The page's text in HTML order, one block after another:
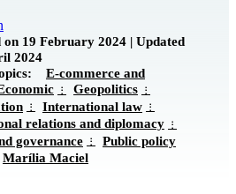
on 19 February 2024 | Updated
2024
E-commerce and
Geopolitics
International law
relations and diplomacy
governance
Public policy
Marília Maciel